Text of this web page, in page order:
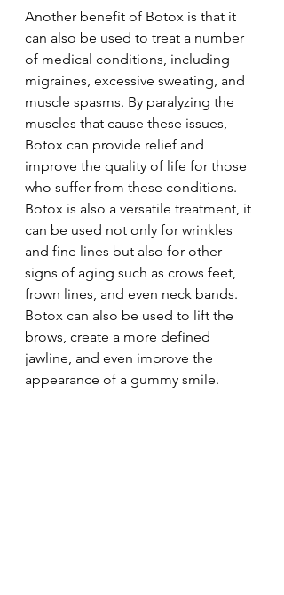
Another benefit of Botox is that it
can also be used to treat a number
of medical conditions, including
migraines, excessive sweating, and
muscle spasms. By paralyzing the
muscles that cause these issues,
Botox can provide relief and
improve the quality of life for those
who suffer from these conditions.
Botox is also a versatile treatment, it
can be used not only for wrinkles
and fine lines but also for other
signs of aging such as crows feet,
frown lines, and even neck bands.
Botox can also be used to lift the
brows, create a more defined
jawline, and even improve the
appearance of a gummy smile.